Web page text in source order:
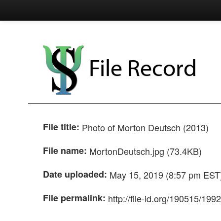
File Record
File title: Photo of Morton Deutsch (2013)
File name: MortonDeutsch.jpg (73.4KB)
Date uploaded: May 15, 2019 (8:57 pm
File permalink: http://file-id.org/190515/